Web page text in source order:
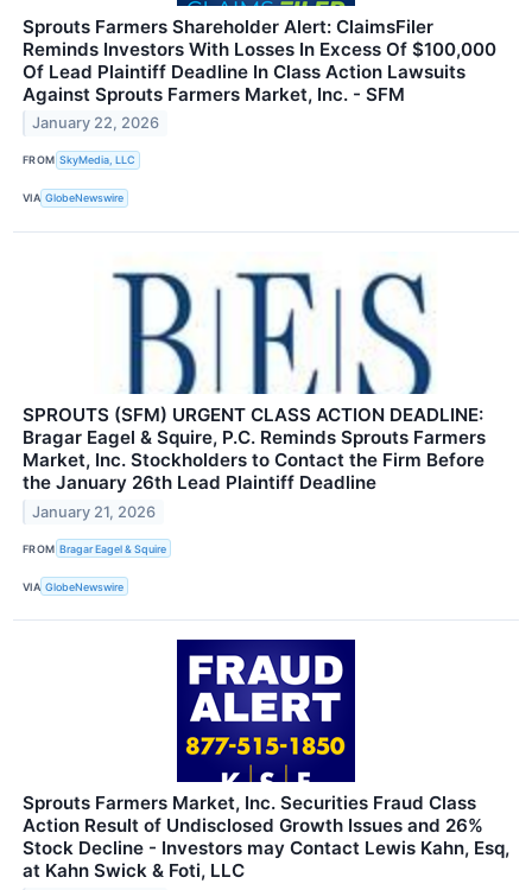
Sprouts Farmers Shareholder Alert: ClaimsFiler
Reminds Investors With Losses In Excess Of $100,000
Of Lead Plaintiff Deadline In Class Action Lawsuits
Against Sprouts Farmers Market, Inc. - SFM
January 22, 2026
FROM SkyMedia, LLC
VIA GlobeNewswire
SPROUTS (SFM) URGENT CLASS ACTION DEADLINE:
Bragar Eagel & Squire, P.C. Reminds Sprouts Farmers
Market, Inc. Stockholders to Contact the Firm Before
the January 26th Lead Plaintiff Deadline
January 21, 2026
FROM Bragar Eagel & Squire
VIA GlobeNewswire
Sprouts Farmers Market, Inc. Securities Fraud Class
Action Result of Undisclosed Growth Issues and 26%
Stock Decline - Investors may Contact Lewis Kahn, Esq,
at Kahn Swick & Foti, LLC